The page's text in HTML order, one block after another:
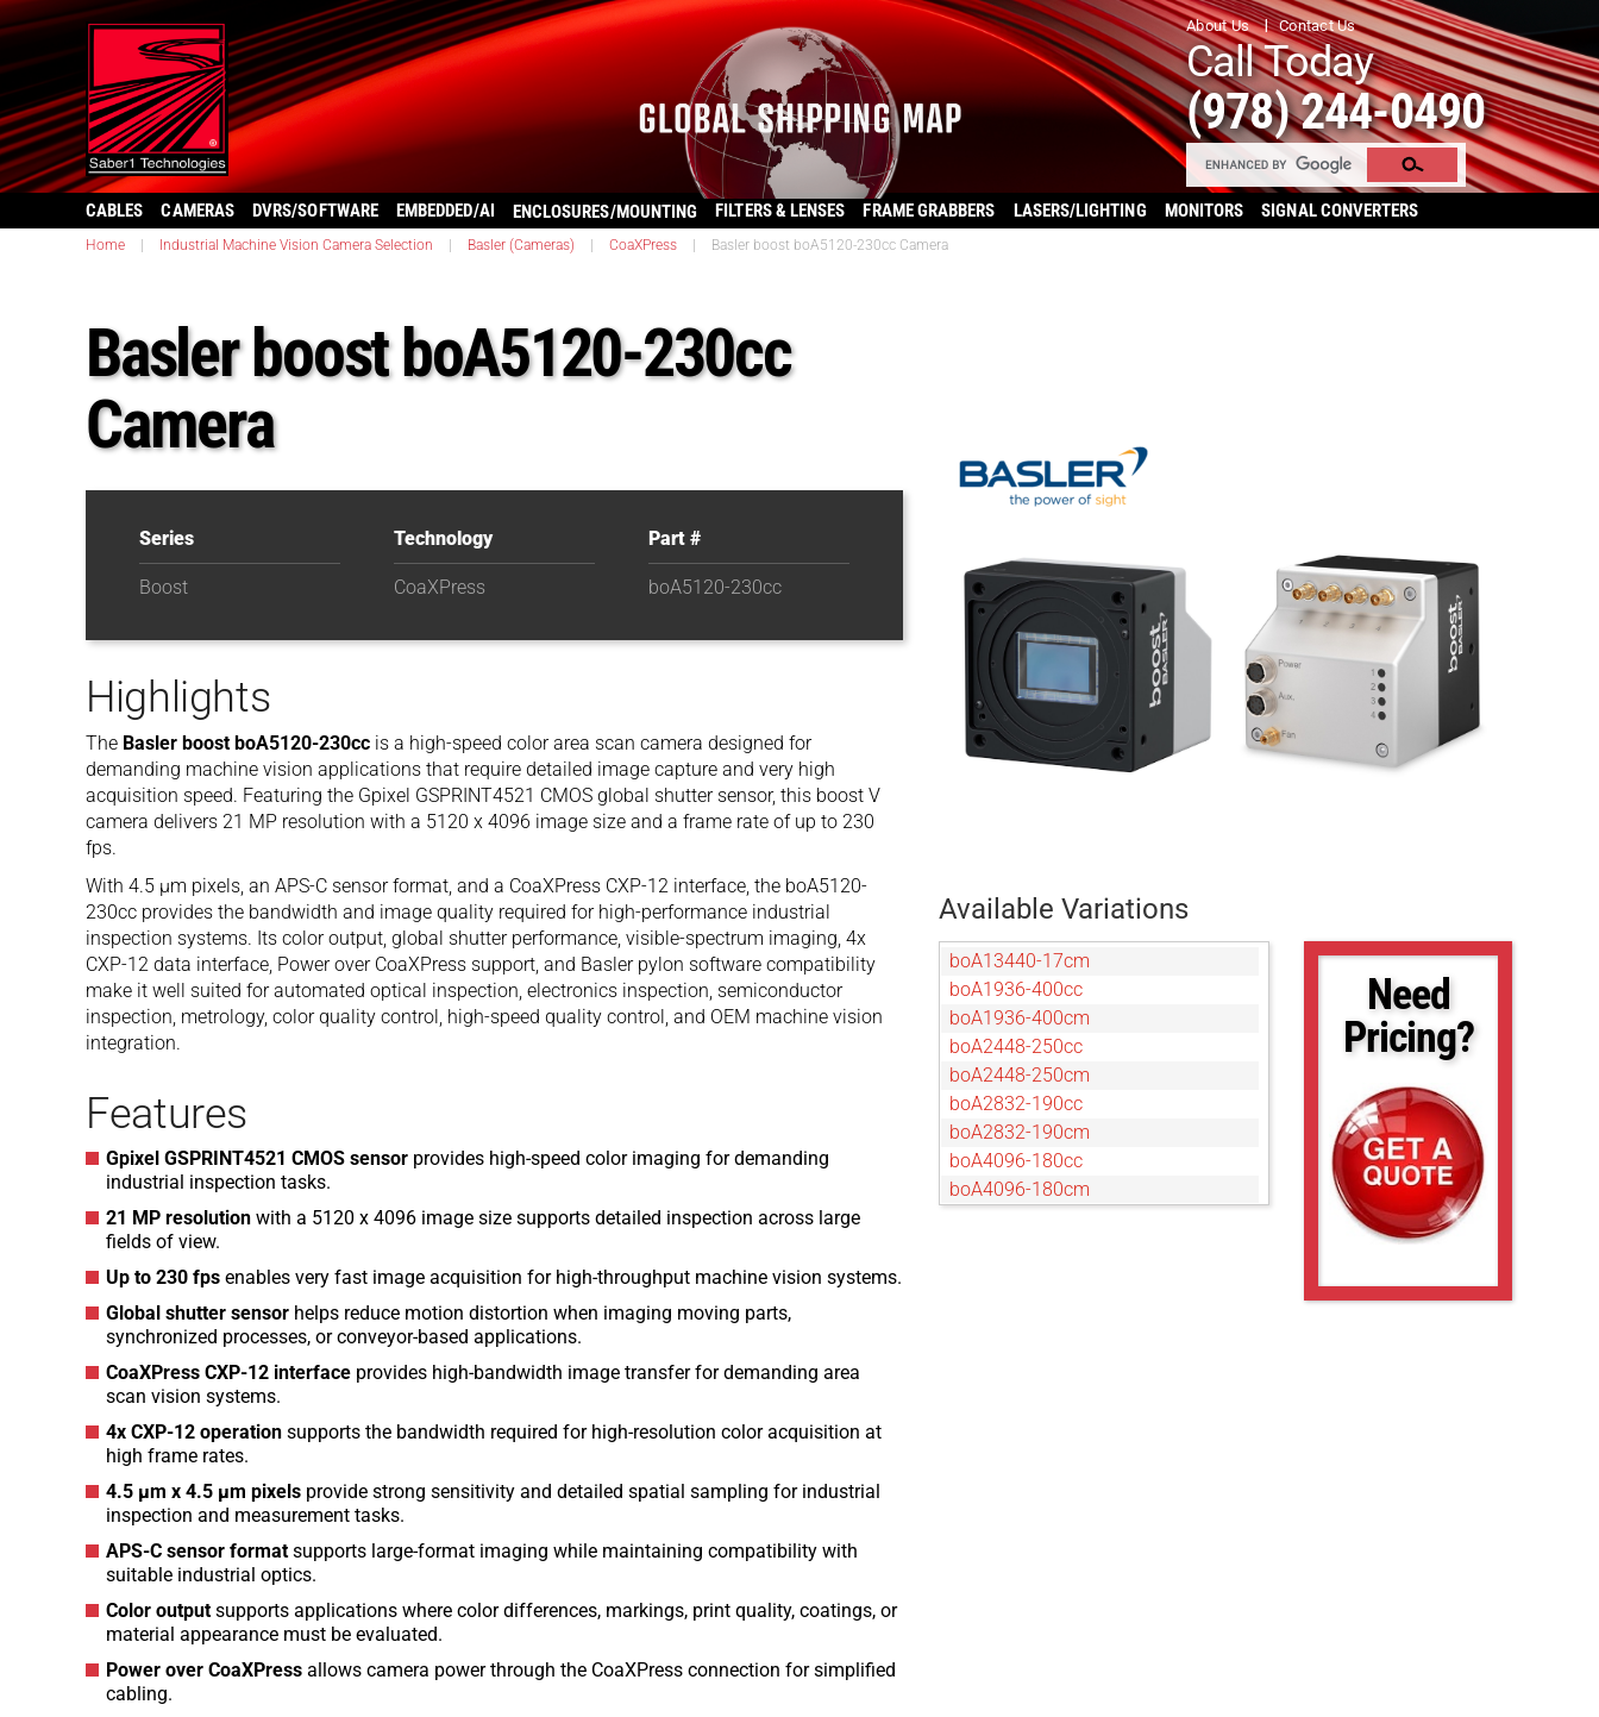
About Us Contact Us
Call Today
(978) 244-0490
CABLES CAMERAS DVRS/SOFTWARE EMBEDDED/AI ENCLOSURES/MOUNTING FILTERS & LENSES FRAME GRABBERS LASERS/LIGHTING MONITORS SIGNAL CONVERTERS
Home Industrial Machine Vision Camera Selection Basler (Cameras) CoaXPress Basler boost boA5120-230cc Camera
Basler boost boA5120-230cc
Camera
Series
Boost
Technology
CoaXPress
Part #
boA5120-230cc
Highlights
The Basler boost boA5120-230cc is a high-speed color area scan camera designed for
demanding machine vision applications that require detailed image capture and very high
acquisition speed. Featuring the Gpixel GSPRINT4521 CMOS global shutter sensor, this boost V
camera delivers 21 MP resolution with a 5120 x 4096 image size and a frame rate of up to 230
fps.
With 4.5 µm pixels, an APS-C sensor format, and a CoaXPress CXP-12 interface, the boA5120-
230cc provides the bandwidth and image quality required for high-performance industrial
inspection systems. Its color output, global shutter performance, visible-spectrum imaging, 4x
CXP-12 data interface, Power over CoaXPress support, and Basler pylon software compatibility
make it well suited for automated optical inspection, electronics inspection, semiconductor
inspection, metrology, color quality control, high-speed quality control, and OEM machine vision
integration.
Features
Gpixel GSPRINT4521 CMOS sensor provides high-speed color imaging for demanding
industrial inspection tasks.
21 MP resolution with a 5120 x 4096 image size supports detailed inspection across large
fields of view.
Up to 230 fps enables very fast image acquisition for high-throughput machine vision systems.
Global shutter sensor helps reduce motion distortion when imaging moving parts,
synchronized processes, or conveyor-based applications.
CoaXPress CXP-12 interface provides high-bandwidth image transfer for demanding area
scan vision systems.
4x CXP-12 operation supports the bandwidth required for high-resolution color acquisition at
high frame rates.
4.5 µm x 4.5 µm pixels provide strong sensitivity and detailed spatial sampling for industrial
inspection and measurement tasks.
APS-C sensor formatsupports large-format imaging while maintaining compatibility with
suitable industrial optics.
Color outputsupports applications where color differences, markings, print quality, coatings, or
material appearance must be evaluated.
Power over CoaXPress allows camera power through the CoaXPress connection for simplified
cabling.
Available Variations
boA13440-17cm
boA1936-400cc
boA1936-400cm
boA2448-250cc
boA2448-250cm
boA2832-190cc
boA2832-190cm
boA4096-180cc
boA4096-180cm
Need
Pricing?